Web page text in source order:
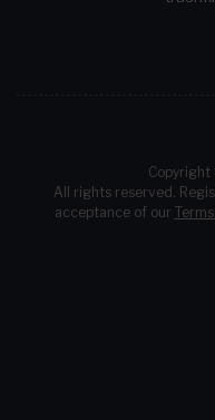
All rights reserved.
acceptance of our